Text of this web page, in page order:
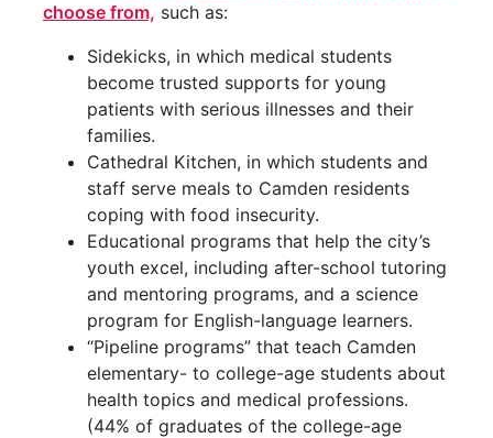
choose from, such as:
Sidekicks, in which medical students
become trusted supports for young
patients with serious illnesses and their
families.
Cathedral Kitchen, in which students and
staff serve meals to Camden residents
coping with food insecurity.
Educational programs that help the city’s
youth excel, including after-school tutoring
and mentoring programs, and a science
program for English-language learners.
“Pipeline programs” that teach Camden
elementary- to college-age students about
health topics and medical professions.
(44% of graduates of the college-age